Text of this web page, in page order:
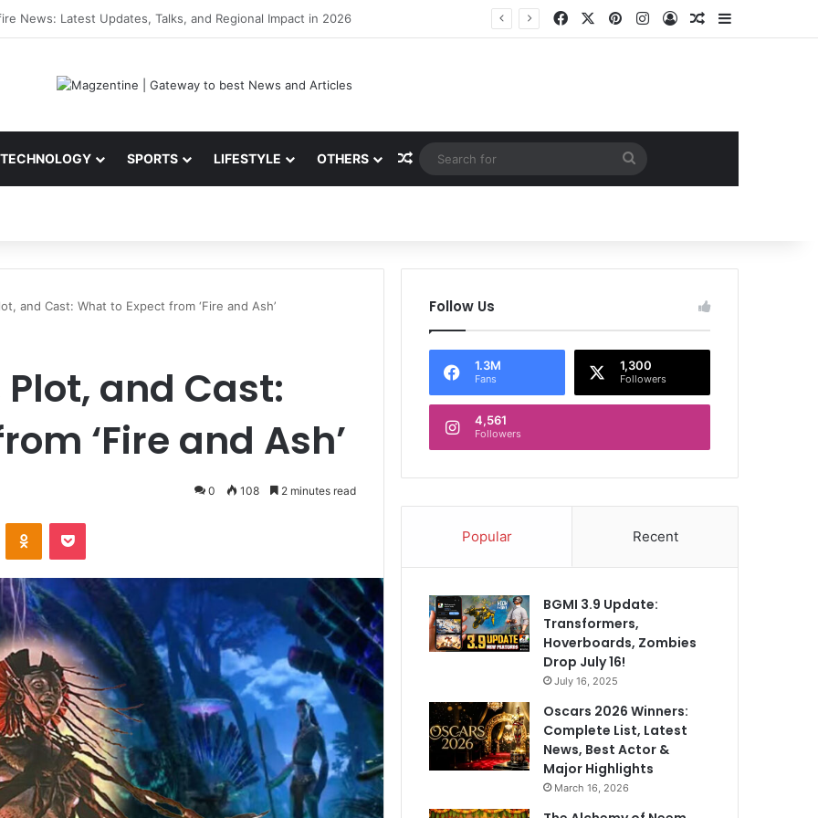
Latest News, IPL 2026 Team, Stats, Net Worth and More Facebook PinterestInstagram
Log InRandom Article
TECHNOLOGY SPORTS LIFESTYLE OTHERS Random Article
Search
for
and Cast: What to Expect from ‘Fire and Ash’
and Cast:
‘Fire and Ash’
0 108 2 minutes read
Follow Us
1.3M
Fans
1,300
Followers
4,561
Followers
Popular Recent
BGMI 3.9 Update:
Transformers,
Hoverboards, Zombies
Drop July 16!
July 16, 2025
Oscars 2026 Winners:
Complete List, Latest
News, Best Actor &
Major Highlights
March 16, 2026